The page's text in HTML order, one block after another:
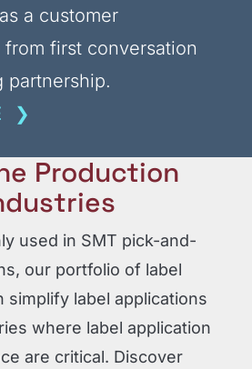
a customer
first conversation
partnership.
Production
used in SMT pick-and-
our portfolio of label
simplify label applications
where label application
are critical. Discover